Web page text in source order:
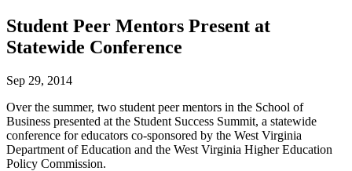
Student Peer Mentors Present at
Statewide Conference
Sep 29, 2014
Over the summer, two student peer mentors in the School of
Business presented at the Student Success Summit, a statewide
conference for educators co-sponsored by the West Virginia
Department of Education and the West Virginia Higher Education
Policy Commission.